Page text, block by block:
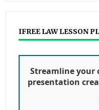
IFREE LAW LESSON
Streamline your
presentation